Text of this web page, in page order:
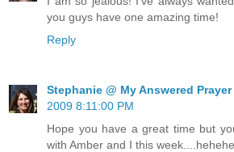
you guys have one amazing time!
Reply
Stephanie @ My Answered Prayer
2009 8:11:00 PM
Hope you have a great time but
with Amber and I this week....hehehe